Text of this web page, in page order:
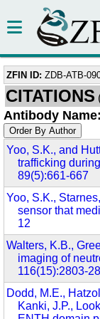
ZFIN ID: ZDB-ATB-
CITATIONS
Antibody Name:
Yoo, S.K., and
trafficking
89(5):661-667
Yoo, S.K.,
sensor that
12
Walters, K.B.,
imaging of
116(15):2803-
Dodd, M.E.,
Kanki, J.P.,